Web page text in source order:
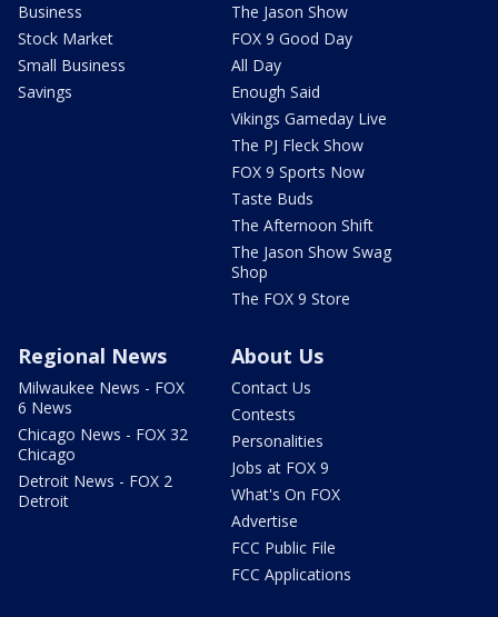
Business
Stock Market
Small Business
Savings
The Jason Show
FOX 9 Good Day
All Day
Enough Said
Vikings Gameday Live
The PJ Fleck Show
FOX 9 Sports Now
Taste Buds
The Afternoon Shift
The Jason Show Swag
Shop
The FOX 9 Store
Regional News
Milwaukee News - FOX
6 News
Chicago News - FOX 32
Chicago
Detroit News - FOX 2
Detroit
About Us
Contact Us
Contests
Personalities
Jobs at FOX 9
What's On FOX
Advertise
FCC Public File
FCC Applications